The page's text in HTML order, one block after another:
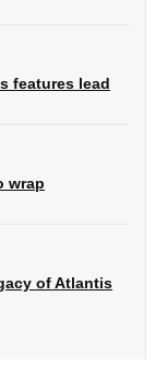
features lead
wrap
of Atlantis